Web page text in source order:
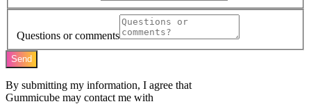
Questions or comments
Send
By submitting my information, I agree that
Gummicube may contact me with